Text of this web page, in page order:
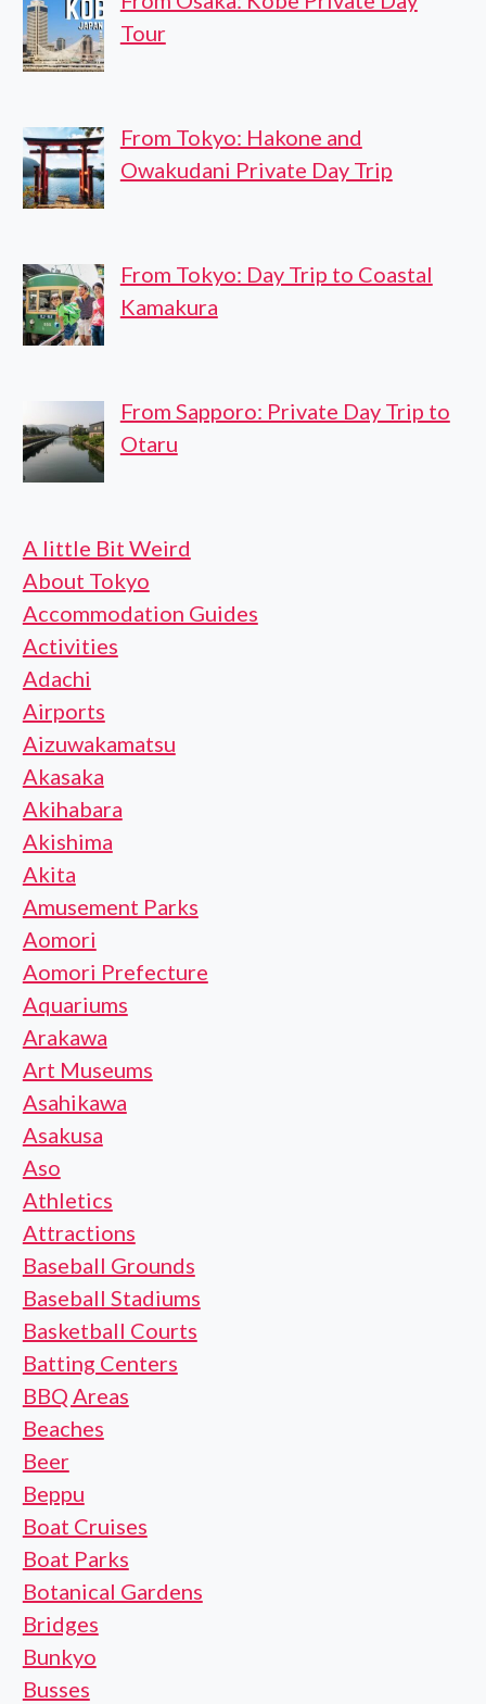
Tour
From Tokyo: Hakone and
Owakudani Private Day Trip
From Tokyo: Day Trip to Coastal
Kamakura
From Sapporo: Private Day Trip to
Otaru
A little Bit Weird
About Tokyo
Accommodation Guides
Activities
Adachi
Airports
Aizuwakamatsu
Akasaka
Akihabara
Akishima
Akita
Amusement Parks
Aomori
Aomori Prefecture
Aquariums
Arakawa
Art Museums
Asahikawa
Asakusa
Aso
Athletics
Attractions
Baseball Grounds
Baseball Stadiums
Basketball Courts
Batting Centers
BBQ Areas
Beaches
Beer
Beppu
Boat Cruises
Boat Parks
Botanical Gardens
Bridges
Bunkyo
Busses